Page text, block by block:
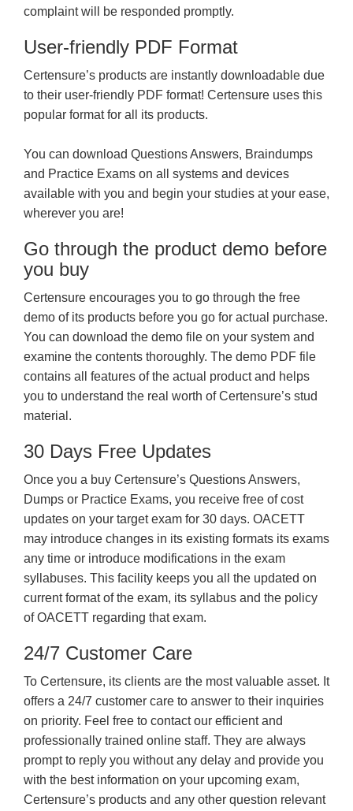
complaint will be responded promptly.
User-friendly PDF Format
Certensure’s products are instantly downloadable due
to their user-friendly PDF format! Certensure uses this
popular format for all its products.
You can download Questions Answers, Braindumps
and Practice Exams on all systems and devices
available with you and begin your studies at your ease,
wherever you are!
Go through the product demo before
you buy
Certensure encourages you to go through the free
demo of its products before you go for actual purchase.
You can download the demo file on your system and
examine the contents thoroughly. The demo PDF file
contains all features of the actual product and helps
you to understand the real worth of Certensure’s stud
material.
30 Days Free Updates
Once you a buy Certensure’s Questions Answers,
Dumps or Practice Exams, you receive free of cost
updates on your target exam for 30 days. OACETT
may introduce changes in its existing formats its exams
any time or introduce modifications in the exam
syllabuses. This facility keeps you all the updated on
current format of the exam, its syllabus and the policy
of OACETT regarding that exam.
24/7 Customer Care
To Certensure, its clients are the most valuable asset. It
offers a 24/7 customer care to answer to their inquiries
on priority. Feel free to contact our efficient and
professionally trained online staff. They are always
prompt to reply you without any delay and provide you
with the best information on your upcoming exam,
Certensure’s products and any other question relevant